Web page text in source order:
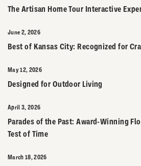
The Artisan Home Tour Interactive
June 2, 2026
Best of Kansas City: Recognized for
May 12, 2026
Designed for Outdoor Living
April 3, 2026
Parades of the Past: Award-Winning
Test of Time
March 18, 2026